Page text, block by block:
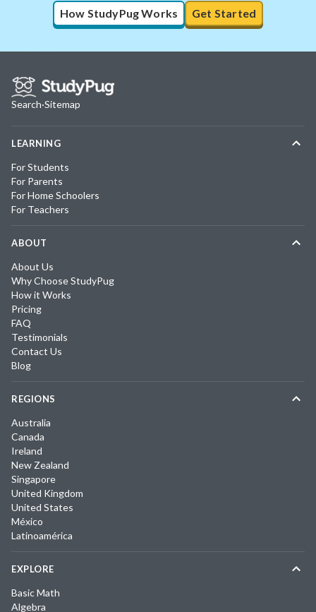
How StudyPug Works Get Started
Search·Sitemap
LEARNING
For Students
For Parents
For Home Schoolers
For Teachers
ABOUT
About Us
Why Choose StudyPug
How it Works
Pricing
FAQ
Testimonials
Contact Us
Blog
REGIONS
Australia
Canada
Ireland
New Zealand
Singapore
United Kingdom
United States
México
Latinoamérica
EXPLORE
Basic Math
Algebra